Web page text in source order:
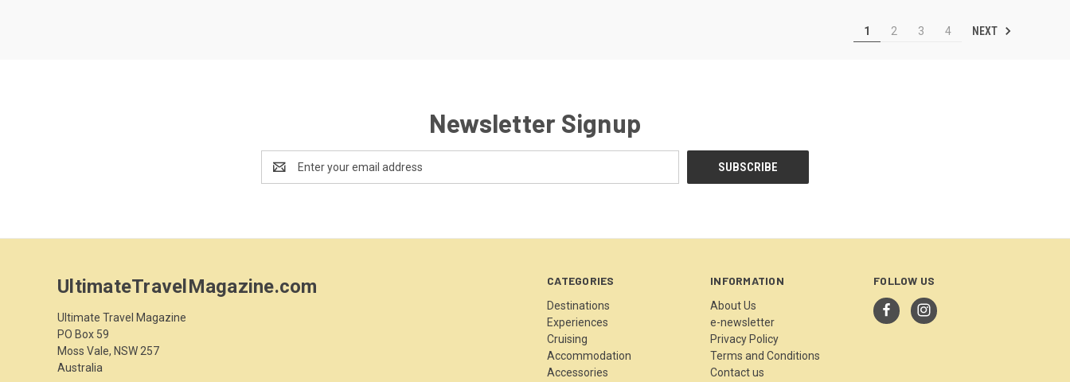
1 2 3 4 NEXT
Newsletter Signup
Address
CATEGORIES
Destinations
Experiences
Cruising
Accommodation
Accessories
INFORMATION
About Us
e-newsletter
Privacy Policy
Terms and Conditions
Contact us
FOLLOW US
UltimateTravelMagazine.com
Ultimate Travel Magazine
PO Box 59
Moss Vale, NSW 257
Australia